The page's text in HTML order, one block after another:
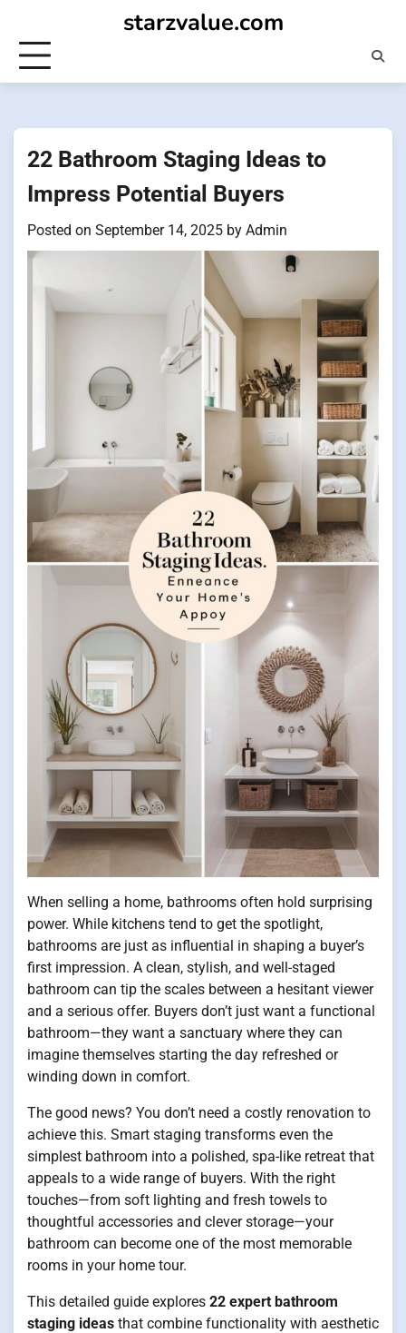
content
starzvalue.com
22 Bathroom Staging Ideas to
Impress Potential Buyers
Posted on September 14, 2025 by Admin
When selling a home, bathrooms often hold surprising
power. While kitchens tend to get the spotlight,
bathrooms are just as influential in shaping a buyer’s
first impression. A clean, stylish, and well-staged
bathroom can tip the scales between a hesitant viewer
and a serious offer. Buyers don’t just want a functional
bathroom—they want a sanctuary where they can
imagine themselves starting the day refreshed or
winding down in comfort.
The good news? You don’t need a costly renovation to
achieve this. Smart staging transforms even the
simplest bathroom into a polished, spa-like retreat that
appeals to a wide range of buyers. With the right
touches—from soft lighting and fresh towels to
thoughtful accessories and clever storage—your
bathroom can become one of the most memorable
rooms in your home tour.
This detailed guide explores 22 expert bathroom
staging ideas that combine functionality with aesthetic